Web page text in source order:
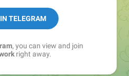
TELEGRAM
, you can view and join
right away.